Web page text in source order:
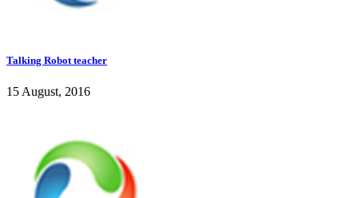
Talking Robot teacher
15 August, 2016